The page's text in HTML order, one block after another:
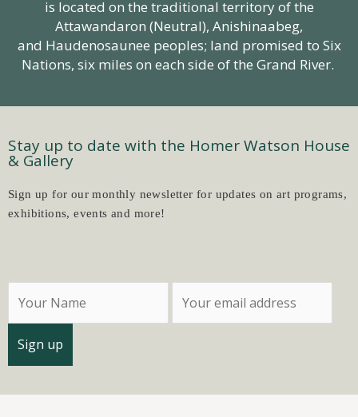
is located on the traditional territory of the
Attawandaron (Neutral), Anishinaabeg,
and Haudenosaunee peoples; land promised to Six
Nations, six miles on each side of the Grand River.
Stay up to date with the Homer Watson House
& Gallery
Sign up for our monthly newsletter for updates on art programs,
exhibitions, events and more!